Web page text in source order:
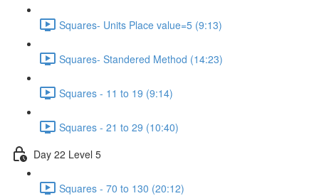
Squares- Units Place value=5 (9:13)
Squares- Standered Method (14:23)
Squares - 11 to 19 (9:14)
Squares - 21 to 29 (10:40)
Day 22 Level 5
Squares - 70 to 130 (20:12)